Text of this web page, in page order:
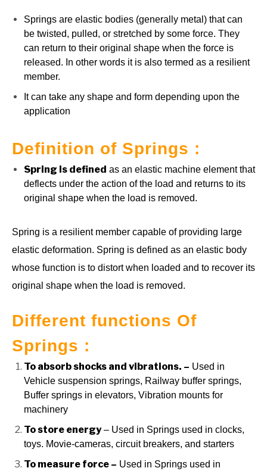
Springs are elastic bodies (generally metal) that can
be twisted, pulled, or stretched by some force. They
can return to their original shape when the force is
released. In other words it is also termed as a resilient
member.
It can take any shape and form depending upon the
application
Definition of Springs :
Spring is defined as an elastic machine element that
deflects under the action of the load and returns to its
original shape when the load is removed.
Spring is a resilient member capable of providing large
elastic deformation. Spring is defined as an elastic body
whose function is to distort when loaded and to recover its
original shape when the load is removed.
Different functions Of
Springs :
To absorb shocks and vibrations. – Used in
Vehicle suspension springs, Railway buffer springs,
Buffer springs in elevators, Vibration mounts for
machinery
To store energy– Used in Springs used in clocks,
toys. Movie-cameras, circuit breakers, and starters
To measure force – Used in Springs used in